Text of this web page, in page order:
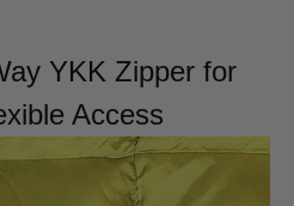
YKK Zipper for
Access